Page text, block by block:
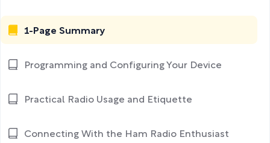
1-Page Summary
Programming and Configuring Your Device
Practical Radio Usage and Etiquette
Connecting With the Ham Radio Enthusiast